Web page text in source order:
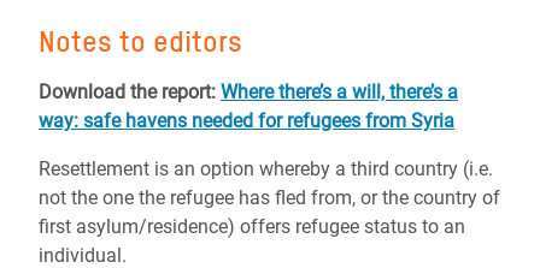
Notes to editors
Download the report: Where there’s a will, there’s a
way: safe havens needed for refugees from Syria
Resettlement is an option whereby a third country (i.e.
not the one the refugee has fled from, or the country of
first asylum/residence) offers refugee status to an
individual.